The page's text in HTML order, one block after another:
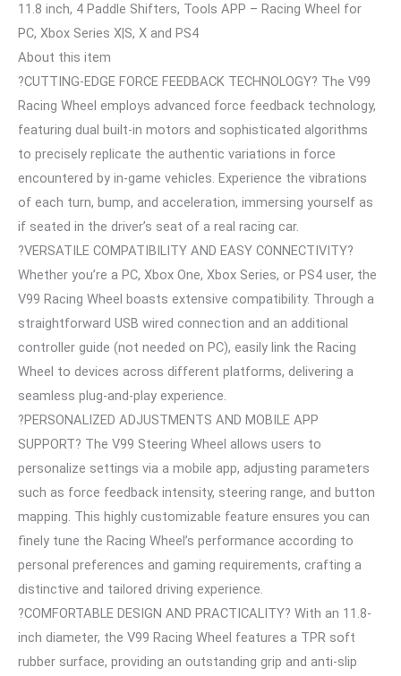
11.8 inch, 4 Paddle Shifters, Tools APP – Racing Wheel for
PC, Xbox Series X|S, X and PS4
About this item
?CUTTING-EDGE FORCE FEEDBACK TECHNOLOGY? The V99
Racing Wheel employs advanced force feedback technology,
featuring dual built-in motors and sophisticated algorithms
to precisely replicate the authentic variations in force
encountered by in-game vehicles. Experience the vibrations
of each turn, bump, and acceleration, immersing yourself as
if seated in the driver’s seat of a real racing car.
?VERSATILE COMPATIBILITY AND EASY CONNECTIVITY?
Whether you’re a PC, Xbox One, Xbox Series, or PS4 user, the
V99 Racing Wheel boasts extensive compatibility. Through a
straightforward USB wired connection and an additional
controller guide (not needed on PC), easily link the Racing
Wheel to devices across different platforms, delivering a
seamless plug-and-play experience.
?PERSONALIZED ADJUSTMENTS AND MOBILE APP
SUPPORT? The V99 Steering Wheel allows users to
personalize settings via a mobile app, adjusting parameters
such as force feedback intensity, steering range, and button
mapping. This highly customizable feature ensures you can
finely tune the Racing Wheel’s performance according to
personal preferences and gaming requirements, crafting a
distinctive and tailored driving experience.
?COMFORTABLE DESIGN AND PRACTICALITY? With an 11.8-
inch diameter, the V99 Racing Wheel features a TPR soft
rubber surface, providing an outstanding grip and anti-slip